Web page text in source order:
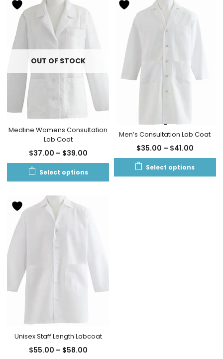
OUT OF STOCK
Medline Womens Consultation
Lab Coat
$37.00 – $39.00
Select options
Men’s Consultation Lab Coat
$35.00 – $41.00
Select options
Unisex Staff Length Labcoat
$55.00 – $58.00